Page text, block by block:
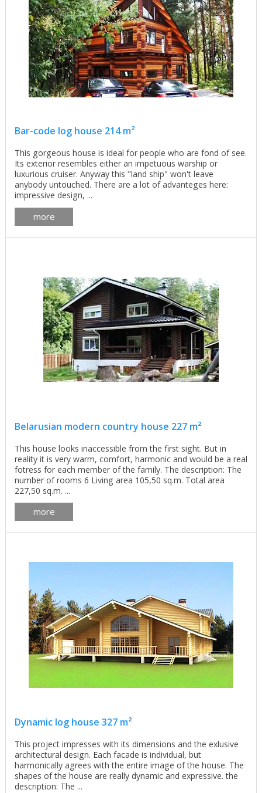
Bar-code log house 214 m²
This gorgeous house is ideal for people who are fond of see.
Its exterior resembles either an impetuous warship or
luxurious cruiser. Anyway this "land ship" won't leave
anybody untouched. There are a lot of advanteges here:
impressive design, ...
more
Belarusian modern country house 227 m²
This house looks inaccessible from the first sight. But in
reality it is very warm, comfort, harmonic and would be a real
fotress for each member of the family. The description: The
number of rooms 6 Living area 105,50 sq.m. Total area
227,50 sq.m. ...
more
Dynamic log house 327 m²
This project impresses with its dimensions and the exlusive
architectural design. Each facade is individual, but
harmonically agrees with the entire image of the house. The
shapes of the house are really dynamic and expressive. the
description: The ...